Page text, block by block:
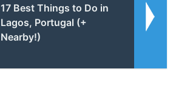
17 Best Things to Do in
Lagos, Portugal (+
Nearby!)